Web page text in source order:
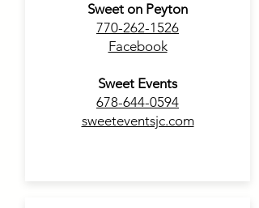
Sweet on Peyton
770-262-1526
Facebook
Sweet Events
678-644-0594
sweeteventsjc.com